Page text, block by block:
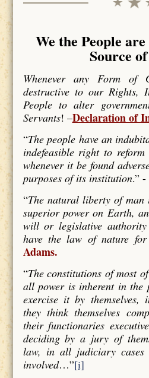
We the People
Source
Whenever any Form of
destructive to our
People to alter
Servants! –Declaration of
“The people have an
indefeasible right to
whenever it be found
purposes of its institution.” -
“The natural liberty of man
superior power on Earth,
will or legislative
have the law of nature
Adams.
“The constitutions of most
all power is inherent in the
exercise it by
they think themselves
their functionaries
deciding by a jury of
law, in all judiciary
involved…”[i]